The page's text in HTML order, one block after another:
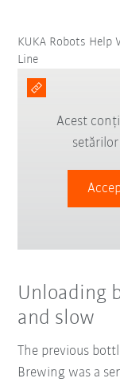
KUKA Robots Help
Line
Acest
Unloading
and slow
The previous
Brewing was a